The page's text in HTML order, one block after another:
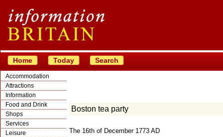
Home Today Search
Accommodation
Attractions
Information
Food and Drink
Shops
Services
Leisure
Boston tea party
The 16th of December 1773 AD